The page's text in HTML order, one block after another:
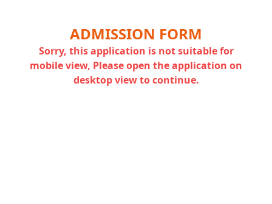
ADMISSION FORM
Sorry, this application is not suitable for
mobile view, Please open the application on
desktop view to continue.